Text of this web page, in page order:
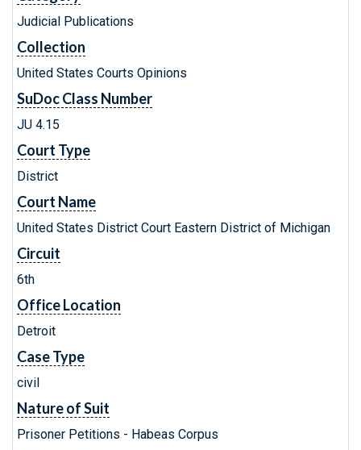
Judicial Publications
Collection
United States Courts Opinions
SuDoc Class Number
JU 4.15
Court Type
District
Court Name
United States District Court Eastern District of Michigan
Circuit
6th
Office Location
Detroit
Case Type
civil
Nature of Suit
Prisoner Petitions - Habeas Corpus